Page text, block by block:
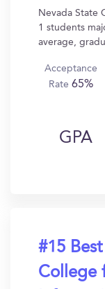
Nevada State
1 students
average,
Acceptance
Rate 65%
GPA
#15 Best
College